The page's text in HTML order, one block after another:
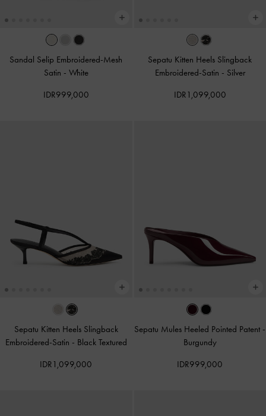
Sandal Selip Embroidered-Mesh
Satin - White
IDR999,000
Sepatu Kitten Heels Slingback
Embroidered-Satin - Silver
IDR1,099,000
Sepatu Kitten Heels Slingback
Embroidered-Satin - Black Textured
IDR1,099,000
Sepatu Mules Heeled Pointed Patent -
Burgundy
IDR999,000